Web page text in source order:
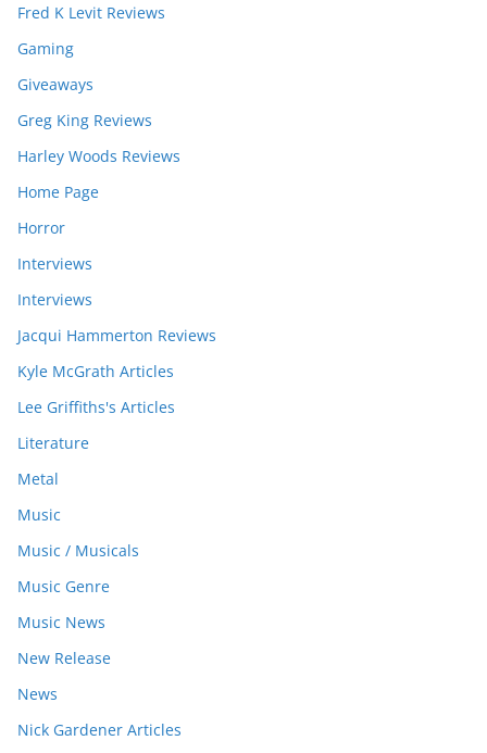
Fred K Levit Reviews
Gaming
Giveaways
Greg King Reviews
Harley Woods Reviews
Home Page
Horror
Interviews
Interviews
Jacqui Hammerton Reviews
Kyle McGrath Articles
Lee Griffiths's Articles
Literature
Metal
Music
Music / Musicals
Music Genre
Music News
New Release
News
Nick Gardener Articles